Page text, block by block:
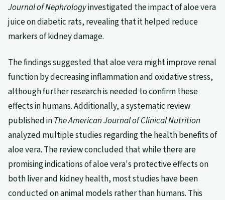
Journal of Nephrologyinvestigated the impact of aloe vera
juice on diabetic rats, revealing that it helped reduce
markers of kidney damage.
The findings suggested that aloe vera might improve renal
function by decreasing inflammation and oxidative stress,
although further research is needed to confirm these
effects in humans. Additionally, a systematic review
published inThe American Journal of Clinical Nutrition
analyzed multiple studies regarding the health benefits of
aloe vera. The review concluded that while there are
promising indications of aloe vera's protective effects on
both liver and kidney health, most studies have been
conducted on animal models rather than humans. This